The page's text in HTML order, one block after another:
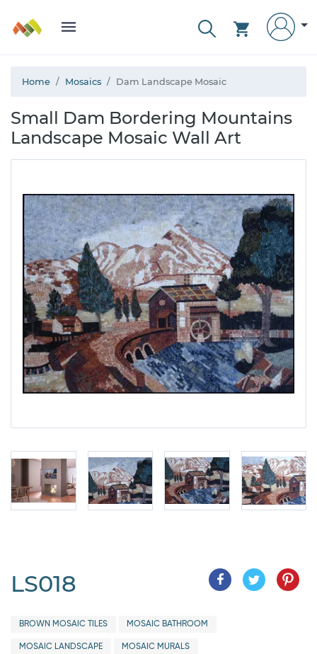
Home Mosaics Dam Landscape Mosaic
Small Dam Bordering Mountains
Landscape Mosaic Wall Art
LS018
BROWN MOSAIC TILES MOSAIC BATHROOM
MOSAIC LANDSCAPE MOSAIC MURALS